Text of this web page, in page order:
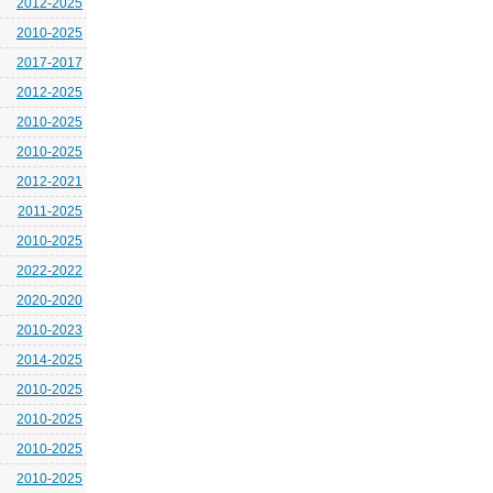
2012-2025
2010-2025
2017-2017
2012-2025
2010-2025
2010-2025
2012-2021
2011-2025
2010-2025
2022-2022
2020-2020
2010-2023
2014-2025
2010-2025
2010-2025
2010-2025
2010-2025